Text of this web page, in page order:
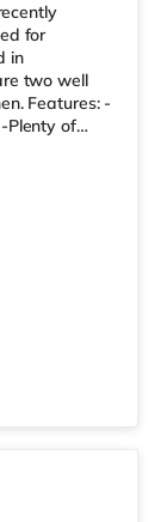
for
in
two well
Features: -
Plenty of
a
-
covers